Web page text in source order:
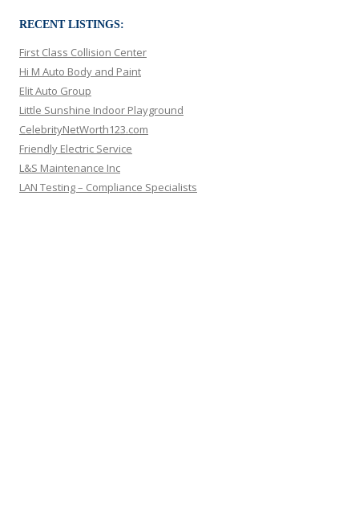
RECENT LISTINGS:
First Class Collision Center
Hi M Auto Body and Paint
Elit Auto Group
Little Sunshine Indoor Playground
CelebrityNetWorth123.com
Friendly Electric Service
L&S Maintenance Inc
LAN Testing – Compliance Specialists